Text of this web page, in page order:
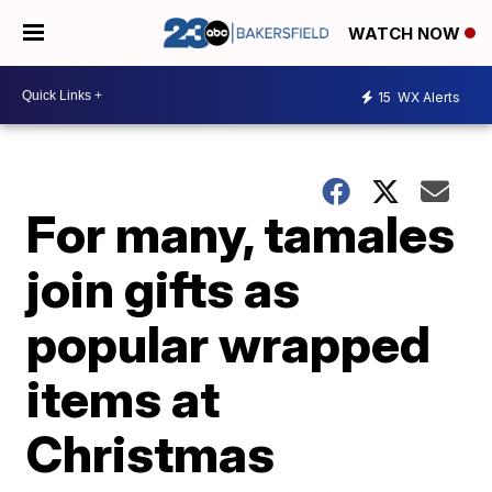
WATCH NOW
15 WX Alerts
For many, tamales
join gifts as
popular wrapped
items at
Christmas